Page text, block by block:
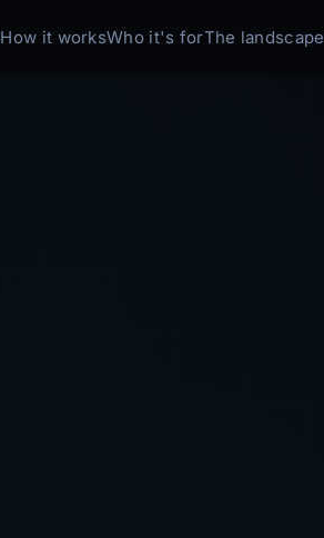
How it worksWho it's forThe landscape